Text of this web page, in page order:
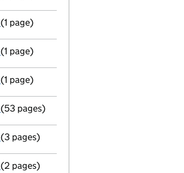
Satisfaction of charge
(1 page)
Satisfaction of charge
(1 page)
Satisfaction of charge
(1 page)
Group of companies' accounts
(53 pages)
Confirmation statement
(3 pages)
Appointment
(2 pages)